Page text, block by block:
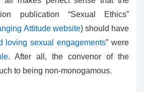
publication “Sexual Ethics”
Attitude website) should have
loving sexual engagements” were
. After all, the convenor of the
to being non-monogamous.